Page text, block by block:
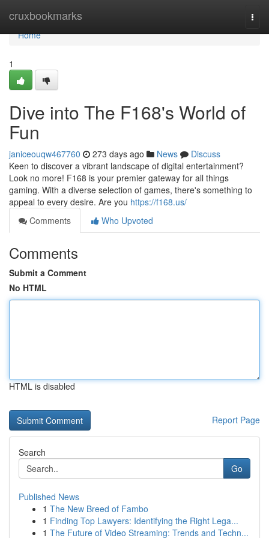
cruxbookmarks
Home
Home
1
Dive into The F168's World of
Fun
janiceouqw467760 273 days ago News
Discuss
Keen to discover a vibrant landscape of digital entertainment?
Look no more! F168 is your premier gateway for all things
gaming. With a diverse selection of games, there's something to
appeal to every desire. Are you https://f168.us/
Comments
Who Upvoted
Comments
Submit a Comment
No HTML
HTML is disabled
Report Page
Search
Go
Published News
1 The New Breed of Fambo
1 Finding Top Lawyers: Identifying the Right Lega...
1 The Future of Video Streaming: Trends and Techn...